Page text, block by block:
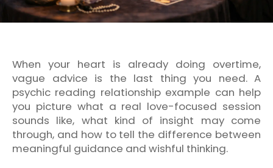
When your heart is already doing overtime,
vague advice is the last thing you need. A
psychic reading relationship example can help
you picture what a real love-focused session
sounds like, what kind of insight may come
through, and how to tell the difference between
meaningful guidance and wishful thinking.